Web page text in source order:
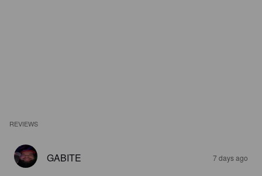
REVIEWS
GABITE 7 days ago